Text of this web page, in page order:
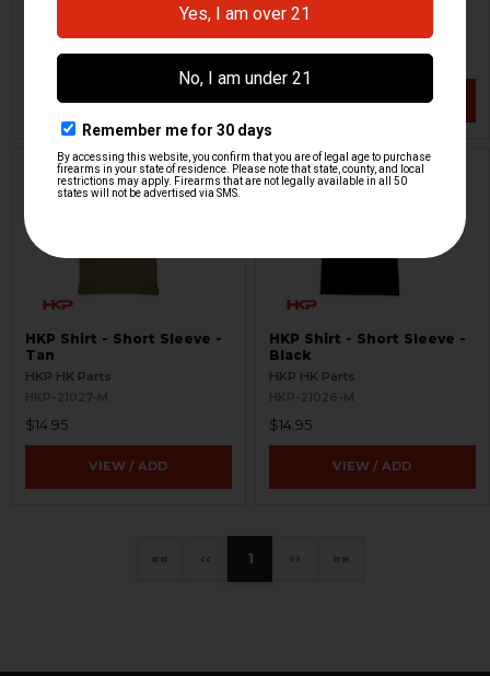
HKP-21024-M
$19.95$10.46
VIEW / ADD
HKP HK Parts
$19.95
VIEW / ADD
HKP Shirt - Short Sleeve -
Tan
HKP HK Parts
HKP-21027-M
$14.95
VIEW / ADD
HKP Shirt - Short Sleeve -
Black
HKP HK Parts
HKP-21026-M
$14.95
VIEW / ADD
« ‹ 1 › »